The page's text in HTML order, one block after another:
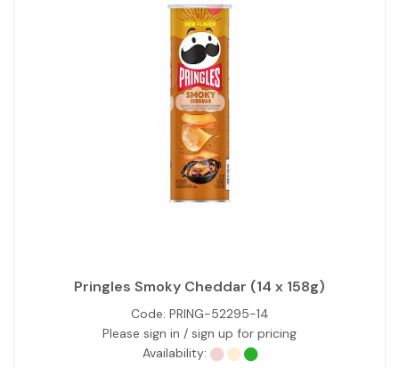
Pringles Smoky Cheddar (14 x 158g)
Code: PRING-52295-14
Please sign in / sign up for pricing
Availability: